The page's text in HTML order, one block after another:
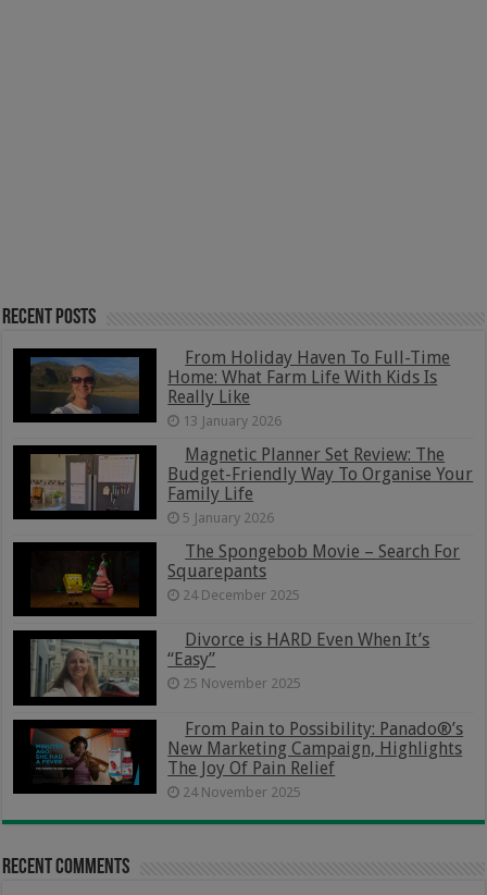
Recent Posts
From Holiday Haven To Full-Time
Home: What Farm Life With Kids Is
Really Like
13 January 2026
Magnetic Planner Set Review: The
Budget-Friendly Way To Organise Your
Family Life
5 January 2026
The Spongebob Movie – Search For
Squarepants
24 December 2025
Divorce is HARD Even When It’s
“Easy”
25 November 2025
From Pain to Possibility: Panado®’s
New Marketing Campaign, Highlights
The Joy Of Pain Relief
24 November 2025
Recent Comments